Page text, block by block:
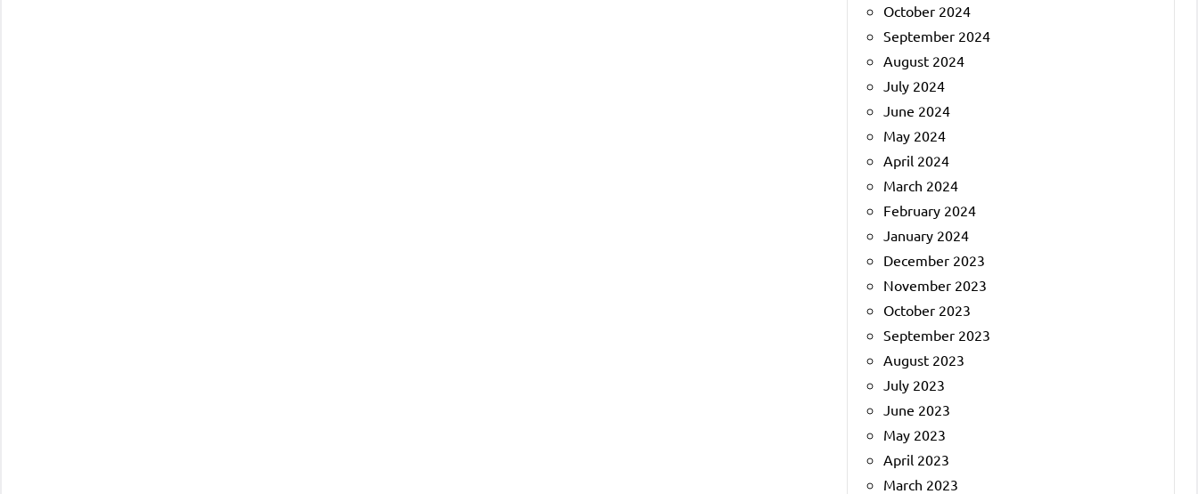
October 2024
September 2024
August 2024
July 2024
June 2024
May 2024
April 2024
March 2024
February 2024
January 2024
December 2023
November 2023
October 2023
September 2023
August 2023
July 2023
June 2023
May 2023
April 2023
March 2023